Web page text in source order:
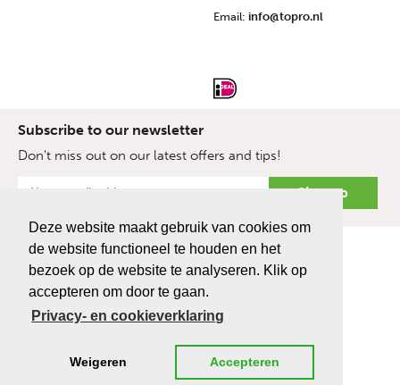
Deze website maakt gebruik van cookies om
de website functioneel te houden en het
bezoek op de website te analyseren. Klik op
accepteren om door te gaan.
Privacy- en cookieverklaring
Weigeren Accepteren
Email: info@topro.nl
Subscribe to our newsletter
Don't miss out on our latest offers and tips!